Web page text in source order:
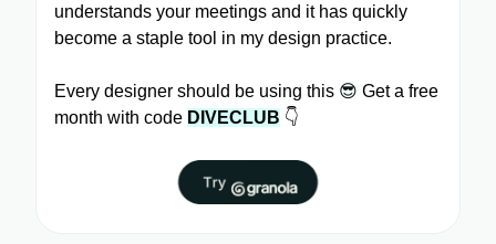
understands your meetings and it has quickly
become a staple tool in my design practice.
Every designer should be using this 😎 Get a free
month with code DIVECLUB 👇